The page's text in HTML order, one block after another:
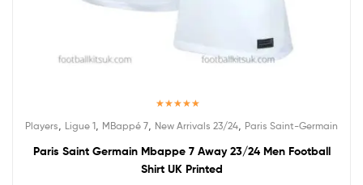
Players, Ligue 1, MBappé 7, New Arrivals 23/24, Paris Saint-Germain
Paris Saint Germain Mbappe 7 Away 23/24 Men Football
Shirt UK Printed